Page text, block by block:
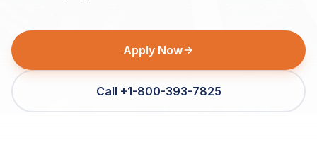
Apply Now
Call +1-800-393-7825